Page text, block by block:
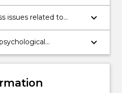
behind the
psychological
issues related to
as a psychologist.
keyboard_arrow_down
of common
keyboard_arrow_down